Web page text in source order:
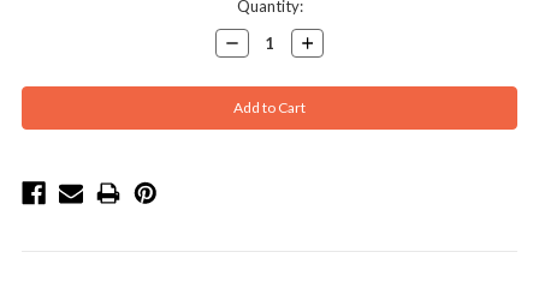
Quantity:
Decrease
Quantity:
Increase
Quantity: